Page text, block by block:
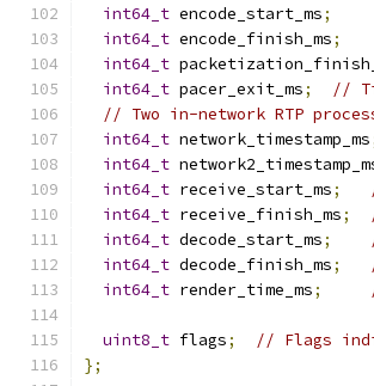
int64_t encode_start_ms;
int64_t encode_finish_ms;
int64_t
int64_t pacer_exit_ms;
//
// Two in-network RTP
int64_t network_timestamp_ms
int64_t
int64_t receive_start_ms;
int64_t receive_finish_ms;
int64_t decode_start_ms;
int64_t decode_finish_ms;
int64_t render_time_ms;
uint8_t flags;
// Flags
};